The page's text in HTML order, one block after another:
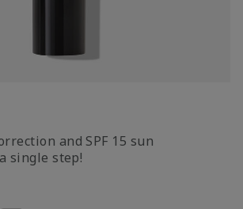
and SPF 15 sun
single step!